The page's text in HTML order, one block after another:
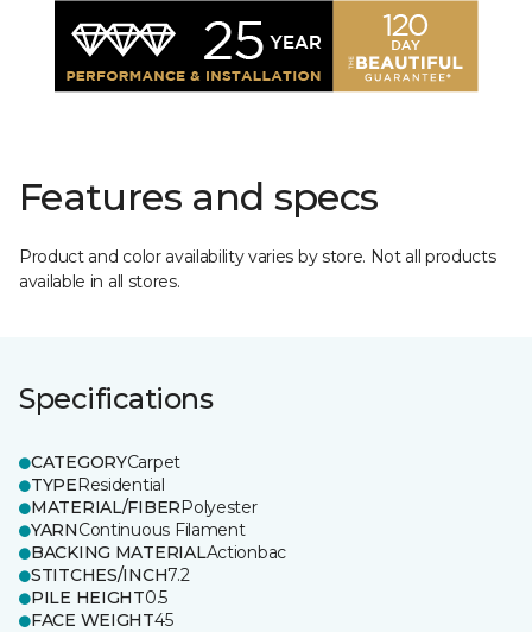
Features and specs
Product and color availability varies by store. Not all products
available in all stores.
Specifications
CATEGORYCarpet
TYPEResidential
MATERIAL/FIBERPolyester
YARNContinuous Filament
BACKING MATERIALActionbac
STITCHES/INCH7.2
PILE HEIGHT0.5
FACE WEIGHT45